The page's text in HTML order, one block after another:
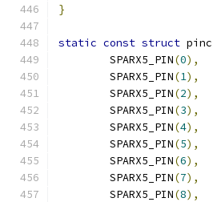
}
static const struct
	SPARX5_PIN
(0),
	SPARX5_PIN
(1),
	SPARX5_PIN
(2),
	SPARX5_PIN
(3),
	SPARX5_PIN
(4),
	SPARX5_PIN
(5),
	SPARX5_PIN
(6),
	SPARX5_PIN
(7),
	SPARX5_PIN
(8),